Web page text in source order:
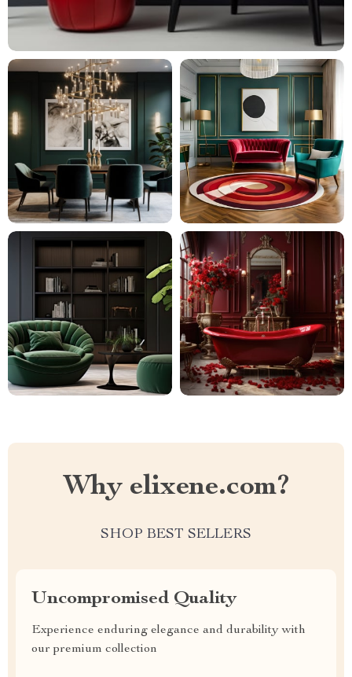
Why elixene.com?
SHOP BEST SELLERS
Uncompromised Quality
Experience enduring elegance and durability with
our premium collection